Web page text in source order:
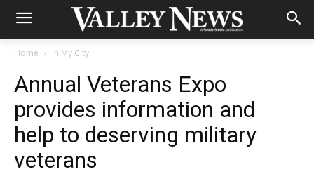
Home In My City
Annual Veterans Expo
provides information and
help to deserving military
veterans